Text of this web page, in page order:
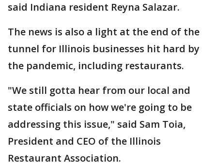
said Indiana resident Reyna Salazar.
The news is also a light at the end of the
tunnel for Illinois businesses hit hard by
the pandemic, including restaurants.
"We still gotta hear from our local and
state officials on how we're going to be
addressing this issue," said Sam Toia,
President and CEO of the Illinois
Restaurant Association.